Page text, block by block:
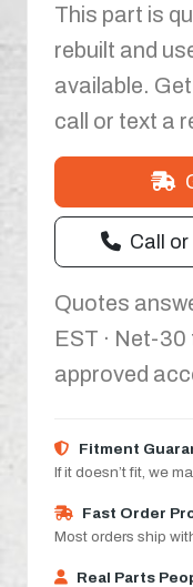
This part is
rebuilt and
available.
call or text a
Call
Quotes
EST · Net-
approved
Fitment
If it doesn’t fit, we
Fast Order
Most orders ship
Real Parts